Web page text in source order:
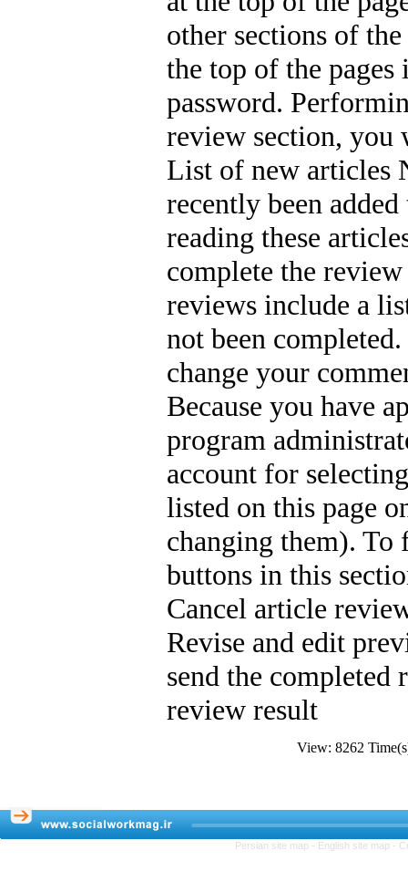
other sections of
the top of the
password.
review section, you
List of new articles
recently been
reading these
complete the
reviews include a
not been
change your
Because you have
program
account for
listed on this page
changing them).
buttons in this
Cancel article
Revise and edit
send the
review result
View: 8262
Persian site map - English site map -